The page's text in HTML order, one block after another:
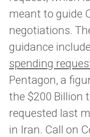
meant to guide
negotiations.
guidance
spending
Pentagon, a
the $200 Billion
requested last
in Iran. Call on